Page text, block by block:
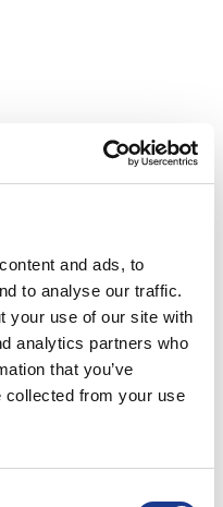
and ads, to
to analyse our traffic.
your use of our site with
analytics partners who
that you’ve
collected from your use